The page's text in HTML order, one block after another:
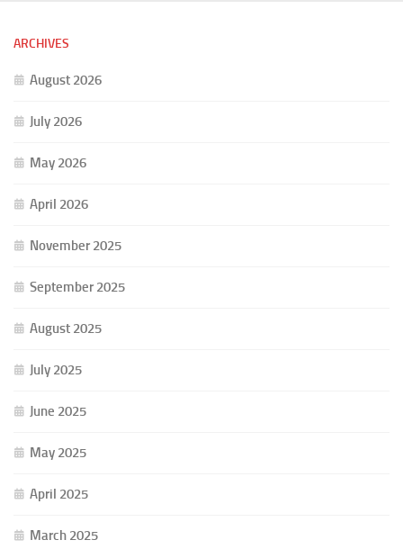
ARCHIVES
August 2026
July 2026
May 2026
April 2026
November 2025
September 2025
August 2025
July 2025
June 2025
May 2025
April 2025
March 2025